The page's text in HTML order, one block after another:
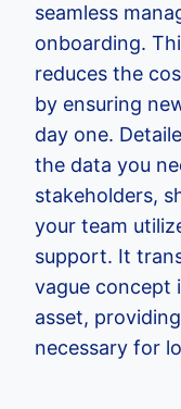
seamless
onboarding.
reduces the
by ensuring
day one.
the data you
stakeholders,
your team
support. It
vague concept
asset,
necessary for